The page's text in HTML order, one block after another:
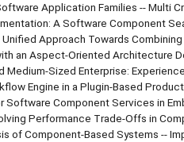
Application Families -- Multi
A Software Component
Approach Towards
an Aspect-Oriented Architecture
Sized Enterprise:
Engine in a Plugin-Based
Component Services in
Performance Trade-Offs in
of Component-Based Systems --